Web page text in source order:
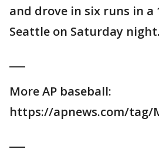
and drove in six runs in a
Seattle on Saturday night.
More AP baseball:
https://apnews.com/tag/